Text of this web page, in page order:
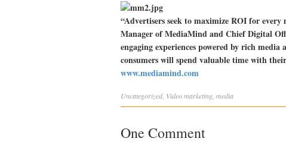
“Advertisers seek to maximize ROI for
Manager of MediaMind and Chief Digital
engaging experiences powered by rich
consumers will spend valuable time with
www.mediamind.com
Uncategorized Videomarketing media
One Comment